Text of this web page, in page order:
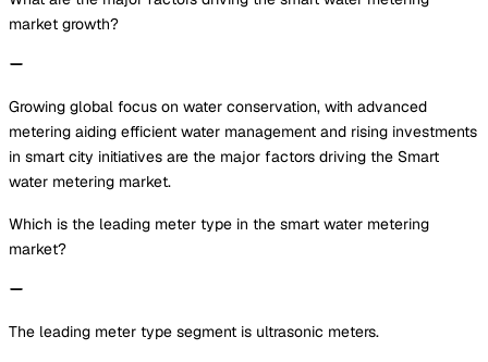
market growth?
Growing global focus on water conservation, with advanced
metering aiding efficient water management and rising investments
in smart city initiatives are the major factors driving the Smart
water metering market.
Which is the leading meter type in the smart water metering
market?
The leading meter type segment is ultrasonic meters.